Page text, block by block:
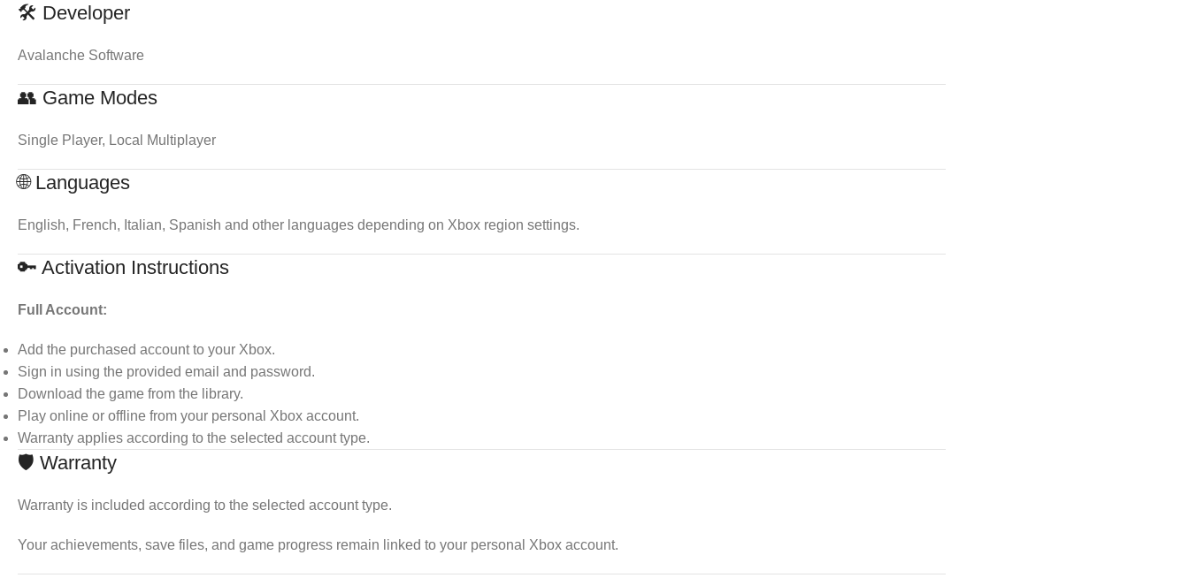
🛠 Developer
Avalanche Software
👥 Game Modes
Single Player, Local Multiplayer
🌐 Languages
English, French, Italian, Spanish and other languages depending on Xbox region settings.
🔑 Activation Instructions
Full Account:
Add the purchased account to your Xbox.
Sign in using the provided email and password.
Download the game from the library.
Play online or offline from your personal Xbox account.
Warranty applies according to the selected account type.
🛡 Warranty
Warranty is included according to the selected account type.
Your achievements, save files, and game progress remain linked to your personal Xbox account.